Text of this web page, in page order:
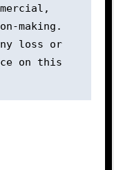
making.
loss or
on this